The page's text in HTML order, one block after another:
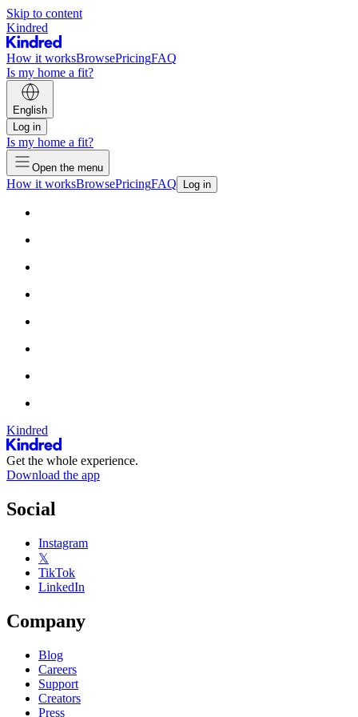
Skip to content
Kindred
How it worksBrowsePricingFAQ
Is my home a fit?
English
Log in
Is my home a fit?
Open the menu
How it worksBrowsePricingFAQ Log in
Kindred
Get the whole experience.
Download the app
Social
Instagram
𝕏
TikTok
LinkedIn
Company
Blog
Careers
Support
Creators
Press